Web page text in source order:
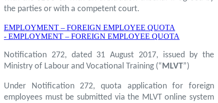
the parties or with a competent court.
EMPLOYMENT – FOREIGN EMPLOYEE QUOTA
- EMPLOYMENT – FOREIGN EMPLOYEE QUOTA
Notification 272, dated 31 August 2017, issued by the
Ministry of Labour and Vocational Training (“MLVT”)
Under Notification 272, quota application for foreign
employees must be submitted via the MLVT online system